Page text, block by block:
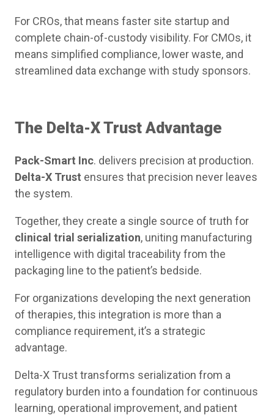
For CROs, that means faster site startup and
complete chain-of-custody visibility. For CMOs, it
means simplified compliance, lower waste, and
streamlined data exchange with study sponsors.
The Delta-X Trust Advantage
Pack-Smart Inc. delivers precision at production.
Delta-X Trust ensures that precision never leaves
the system.
Together, they create a single source of truth for
clinical trial serialization, uniting manufacturing
intelligence with digital traceability from the
packaging line to the patient’s bedside.
For organizations developing the next generation
of therapies, this integration is more than a
compliance requirement, it’s a strategic
advantage.
Delta-X Trust transforms serialization from a
regulatory burden into a foundation for continuous
learning, operational improvement, and patient